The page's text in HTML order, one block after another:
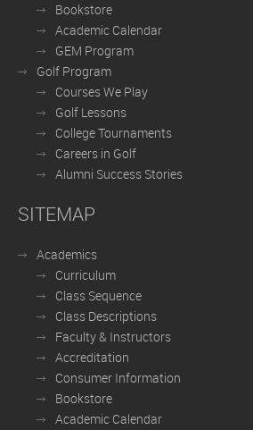
Bookstore
Academic Calendar
GEM Program
Golf Program
Courses We Play
Golf Lessons
College Tournaments
Careers in Golf
Alumni Success Stories
SITEMAP
Academics
Curriculum
Class Sequence
Class Descriptions
Faculty & Instructors
Accreditation
Consumer Information
Bookstore
Academic Calendar